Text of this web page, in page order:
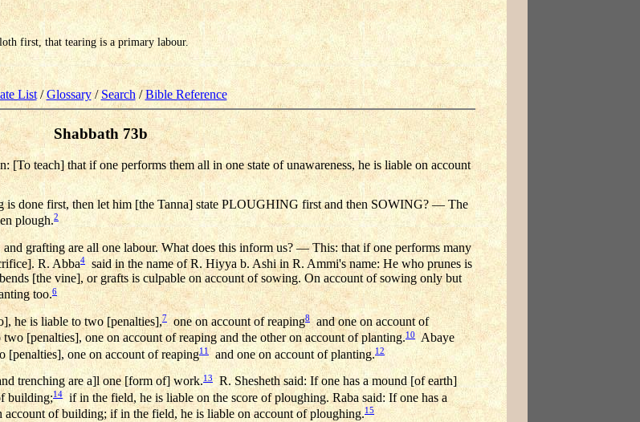
first, that tearing is a primary labour.
List/Glossary/ Search/Bible Reference
Shabbath 73b
[To teach] that if one performs them all in one state of unawareness, he is liable on account
done first, then let him [the Tanna] state PLOUGHING first and then SOWING? — The
plough.2
grafting are all one labour. What does this inform us? — This: that if one performs many
R. Abba4
said in the name of R. Hiyya b. Ashi in R. Ammi's name: He who prunes is
[the vine], or grafts is culpable on account of sowing. On account of sowing only but
too.6
he is liable to two [penalties],7one on account of reaping8 and one on account of
[penalties], one on account of reaping and the other on account of planting.10 Abaye
[penalties], one on account of reaping11 and one on account of planting.12
trenching are a]l one [form of] work.13 R. Shesheth said: If one has a mound [of earth]
building;14if in the field, he is liable on the score of ploughing. Raba said: If one has a
of building; if in the field, he is liable on account of ploughing.15